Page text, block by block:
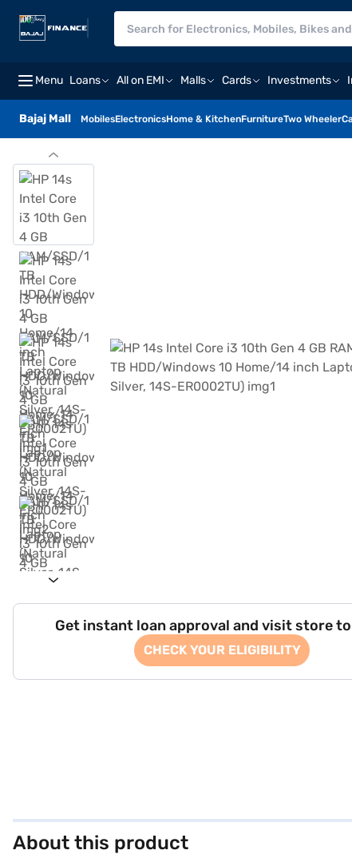
Menu Loans All on EMI Malls Cards Investments
Bajaj Mall MobilesElectronicsHome & KitchenFurnitureTwo Wheeler
Get instant loan approval and visit store
CHECK YOUR ELIGIBILITY
About this product